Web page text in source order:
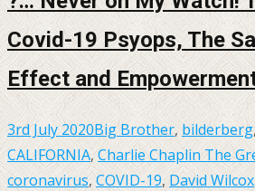
Covid-19 Psyops, The
Effect and
3rd July 2020Big Brother, bilderberg
CALIFORNIA,Charlie Chaplin The
coronavirus,COVID-19,David Wilcox